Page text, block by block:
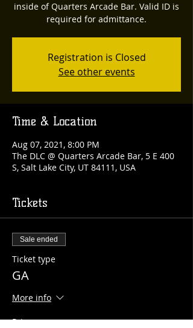
inside of Quarters Arcade Bar. Valid ID is
required for admittance.
Registration is Closed
See other events
Time & Location
Aug 07, 2021, 8:00 PM
The DLC @ Quarters Arcade Bar, 5 E 400
S, Salt Lake City, UT 84111, USA
Tickets
Sale ended
Ticket type
GA
More info
Price